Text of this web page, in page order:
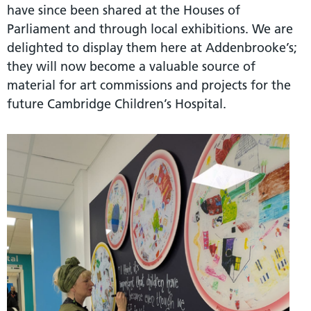
have since been shared at the Houses of
Parliament and through local exhibitions. We are
delighted to display them here at Addenbrooke’s;
they will now become a valuable source of
material for art commissions and projects for the
future Cambridge Children’s Hospital.